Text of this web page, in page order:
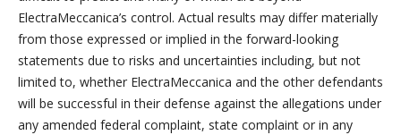
ElectraMeccanica’s control. Actual results may differ materially
from those expressed or implied in the forward-looking
statements due to risks and uncertainties including, but not
limited to, whether ElectraMeccanica and the other defendants
will be successful in their defense against the allegations under
any amended federal complaint, state complaint or in any